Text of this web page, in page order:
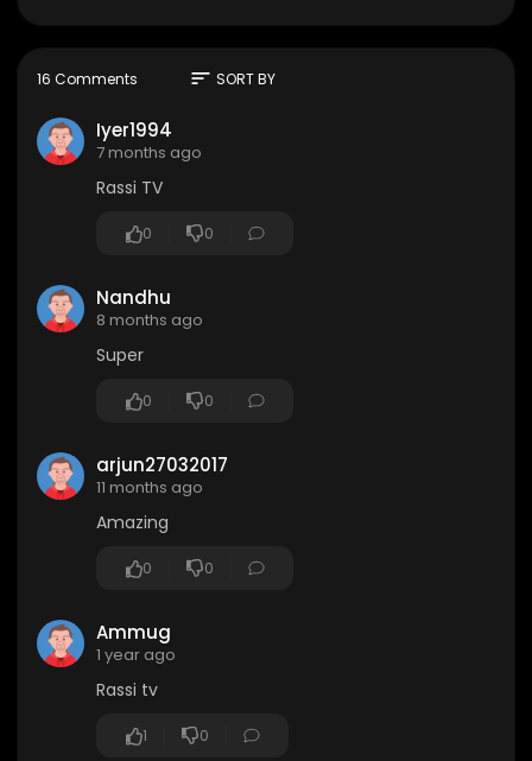
16 Comments sort SORT BY
Iyer1994
7 months ago
Rassi TV
0 0
Nandhu
8 months ago
Super
0 0
arjun27032017
11 months ago
Amazing
0 0
Ammug
1 year ago
Rassi tv
1 0